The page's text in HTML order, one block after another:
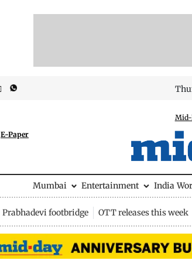
E-Paper
Mid-
Mumbai Entertainment India
Prabhadevi footbridge OTT releases this week